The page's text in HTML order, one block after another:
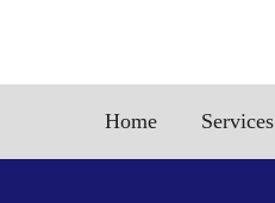
Home Services